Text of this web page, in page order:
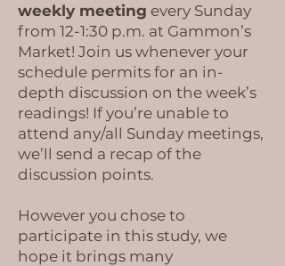
weekly meeting every Sunday
from 12-1:30 p.m. at Gammon’s
Market! Join us whenever your
schedule permits for an in-
depth discussion on the week’s
readings! If you’re unable to
attend any/all Sunday meetings,
we’ll send a recap of the
discussion points.
However you chose to
participate in this study, we
hope it brings many